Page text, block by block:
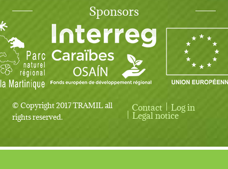
Sponsors
© Copyright 2017 TRAMIL all
rights reserved.
User account menu
Contact Log in
Legal notice